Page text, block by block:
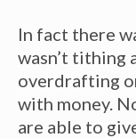
In fact there
wasn’t tithing
overdrafting
with money.
are able to